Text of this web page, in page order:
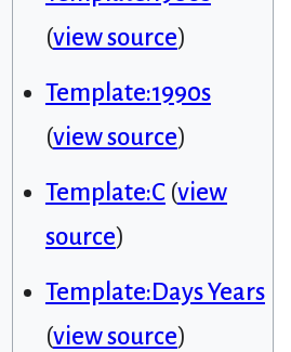
(view source)
Template:1990s
(view source)
Template:C(view
source)
Template:Days Years
(view source)